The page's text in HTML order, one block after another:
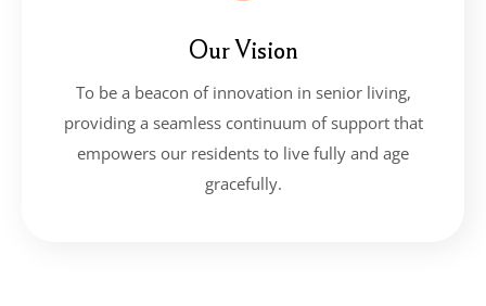
Our Vision
To be a beacon of innovation in senior living,
providing a seamless continuum of support that
empowers our residents to live fully and age
gracefully.